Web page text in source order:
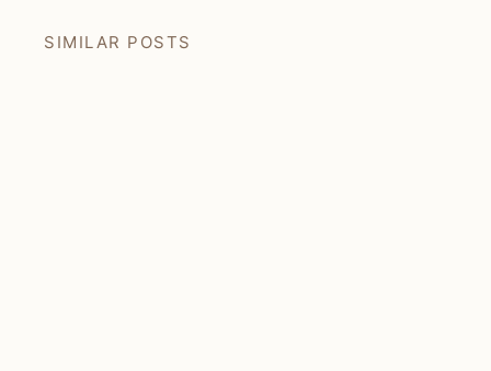
SIMILAR POSTS